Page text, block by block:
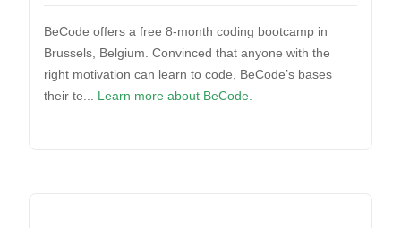
BeCode offers a free 8-month coding bootcamp in
Brussels, Belgium. Convinced that anyone with the
right motivation can learn to code, BeCode’s bases
their te... Learn more about BeCode.